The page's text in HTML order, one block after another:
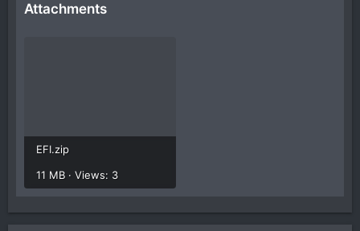
Attachments
EFI.zip
11 MB · Views: 3